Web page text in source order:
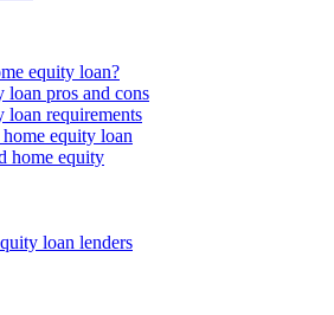
equity loan?
loan pros and cons
loan requirements
equity loan
home equity
loan lenders